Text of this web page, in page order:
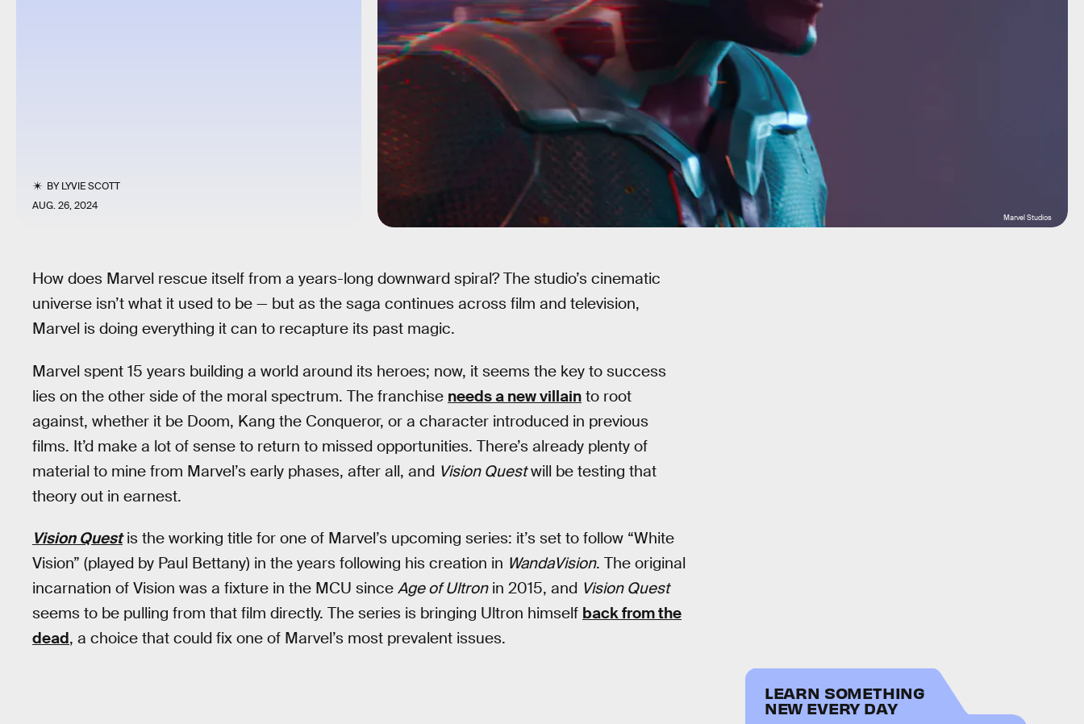
BYLYVIE SCOTT
AUG. 26, 2024
Marvel Studios
How does Marvel rescue itself from a years-long downward spiral? The studio’s cinematic
universe isn’t what it used to be — but as the saga continues across film and television,
Marvel is doing everything it can to recapture its past magic.
Marvel spent 15 years building a world around its heroes; now, it seems the key to success
lies on the other side of the moral spectrum. The franchise needs a new villain to root
against, whether it be Doom, Kang the Conqueror, or a character introduced in previous
films. It’d make a lot of sense to return to missed opportunities. There’s already plenty of
material to mine from Marvel’s early phases, after all, and Vision Questwill be testing that
theory out in earnest.
Vision Questis the working title for one of Marvel’s upcoming series: it’s set to follow “White
Vision” (played by Paul Bettany) in the years following his creation in WandaVision. The original
incarnation of Vision was a fixture in the MCU since Age of Ultronin 2015, and Vision Quest
seems to be pulling from that film directly. The series is bringing Ultron himself back from the
dead, a choice that could fix one of Marvel’s most prevalent issues.
LEARN SOMETHING
NEW EVERY DAY